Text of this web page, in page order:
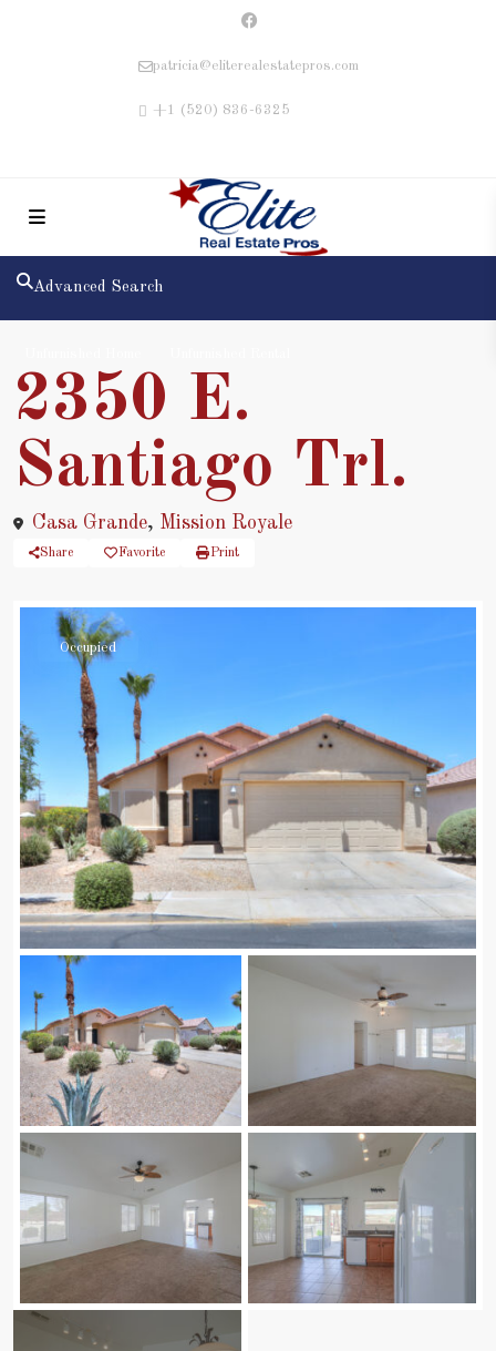
patricia@eliterealestatepros.com
+1 (520) 836-6325
Advanced Search
2350 E.
Santiago Trl.
Casa Grande, Mission Royale
Share Favorite Print
Occupied